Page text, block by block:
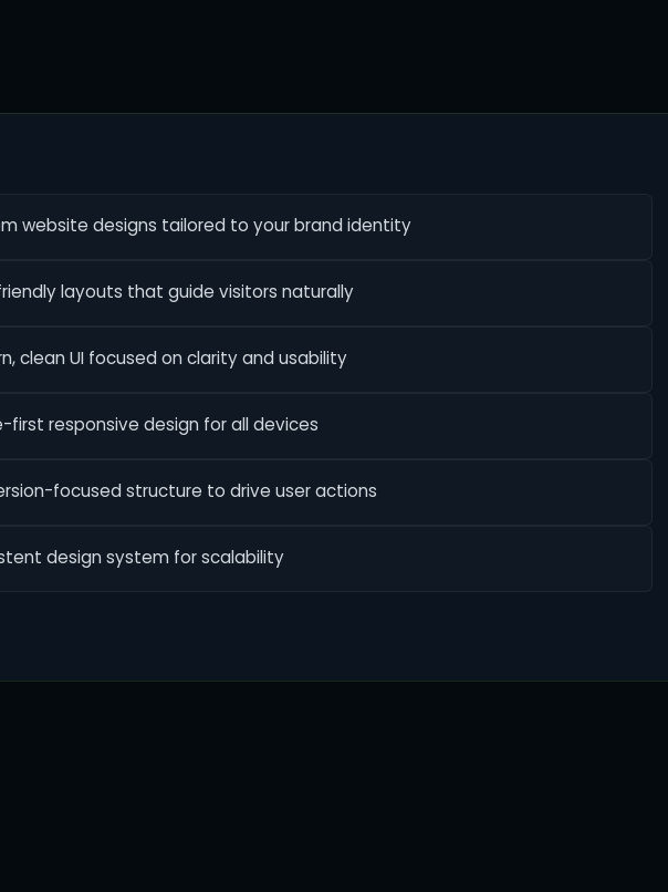
website designs tailored to your brand identity
layouts that guide visitors naturally
clean UI focused on clarity and usability
first responsive design for all devices
focused structure to drive user actions
design system for scalability